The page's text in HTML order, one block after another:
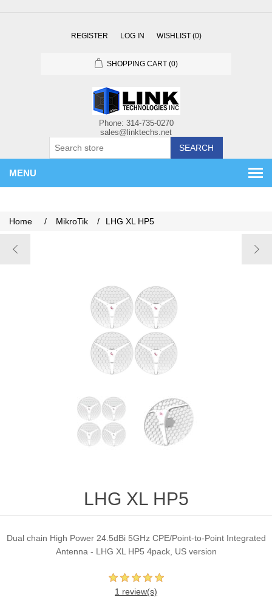
REGISTER LOG IN WISHLIST (0)
SHOPPING CART (0)
SEARCH
MENU
Home / MikroTik / LHG XL HP5
LHG XL HP5
Dual chain High Power 24.5dBi 5GHz CPE/Point-to-Point Integrated
Antenna - LHG XL HP5 4pack, US version
1 review(s)